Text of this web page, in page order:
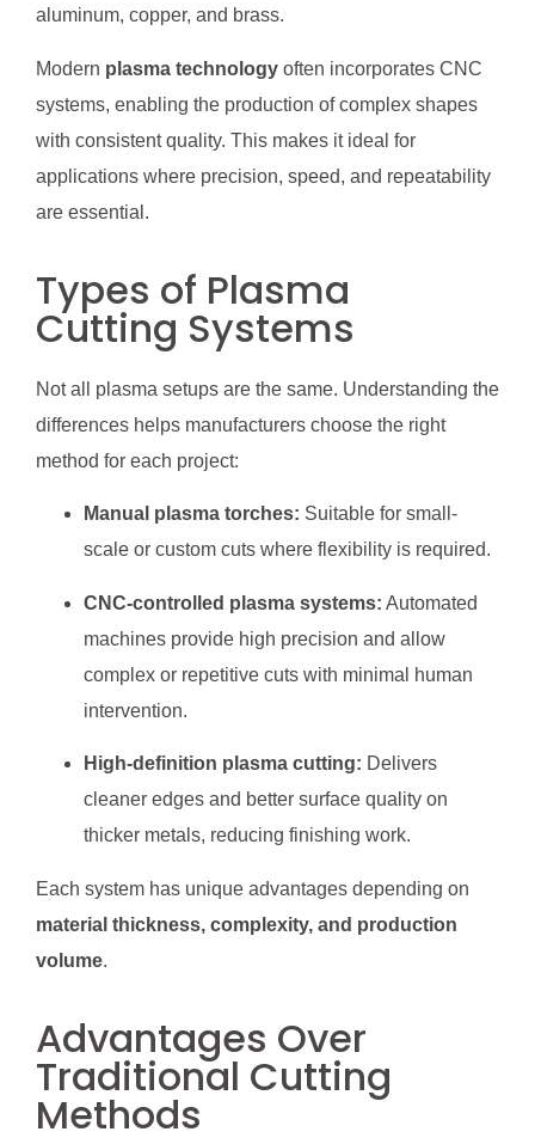
aluminum, copper, and brass.
Modern plasma technology often incorporates CNC
systems, enabling the production of complex shapes
with consistent quality. This makes it ideal for
applications where precision, speed, and repeatability
are essential.
Types of Plasma
Cutting Systems
Not all plasma setups are the same. Understanding the
differences helps manufacturers choose the right
method for each project:
Manual plasma torches: Suitable for small-
scale or custom cuts where flexibility is required.
CNC-controlled plasma systems: Automated
machines provide high precision and allow
complex or repetitive cuts with minimal human
intervention.
High-definition plasma cutting: Delivers
cleaner edges and better surface quality on
thicker metals, reducing finishing work.
Each system has unique advantages depending on
material thickness, complexity, and production
volume.
Advantages Over
Traditional Cutting
Methods